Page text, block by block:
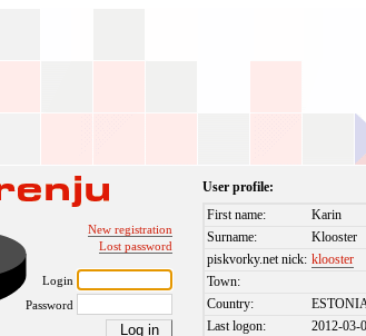
New registration
Lost password
Login
Password
User profile:
First name:
Karin
Surname:
Klooster
piskvorky.net nick: klooster
Town:
Country:
Last logon:
2012-03-